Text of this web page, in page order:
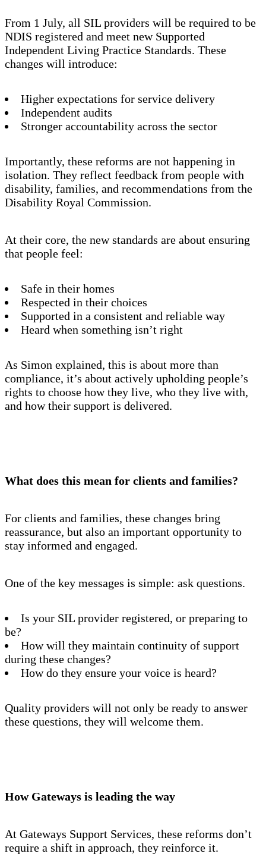
From 1 July, all SIL providers will be required to be
NDIS registered and meet new Supported
Independent Living Practice Standards. These
changes will introduce:
Higher expectations for service delivery
Independent audits
Stronger accountability across the sector
Importantly, these reforms are not happening in
isolation. They reflect feedback from people with
disability, families, and recommendations from the
Disability Royal Commission.
At their core, the new standards are about ensuring
that people feel:
Safe in their homes
Respected in their choices
Supported in a consistent and reliable way
Heard when something isn’t right
As Simon explained, this is about more than
compliance, it’s about actively upholding people’s
rights to choose how they live, who they live with,
and how their support is delivered.
What does this mean for clients and families?
For clients and families, these changes bring
reassurance, but also an important opportunity to
stay informed and engaged.
One of the key messages is simple: ask questions.
Is your SIL provider registered, or preparing to
be?
How will they maintain continuity of support
during these changes?
How do they ensure your voice is heard?
Quality providers will not only be ready to answer
these questions, they will welcome them.
How Gateways is leading the way
At Gateways Support Services, these reforms don’t
require a shift in approach, they reinforce it.